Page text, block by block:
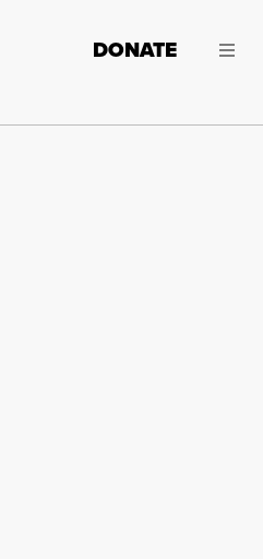
DONATE